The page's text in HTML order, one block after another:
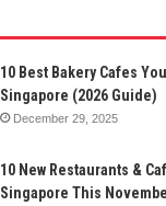
10 Best Bakery Cafes
Singapore (2026 Guide)
December 29, 2025
10 New Restaurants &
Singapore This